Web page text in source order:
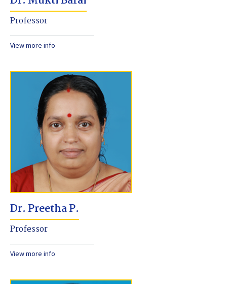
Professor
View more info
Dr. Preetha P.
Professor
View more info